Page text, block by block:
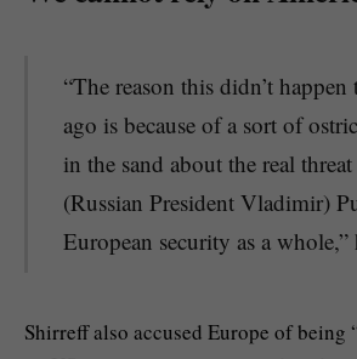
“The reason this didn’t happen
ago is because of a sort of
in the sand about the real
(Russian President Vladimir)
European security as a whole,”
Shirreff also accused Europe of being